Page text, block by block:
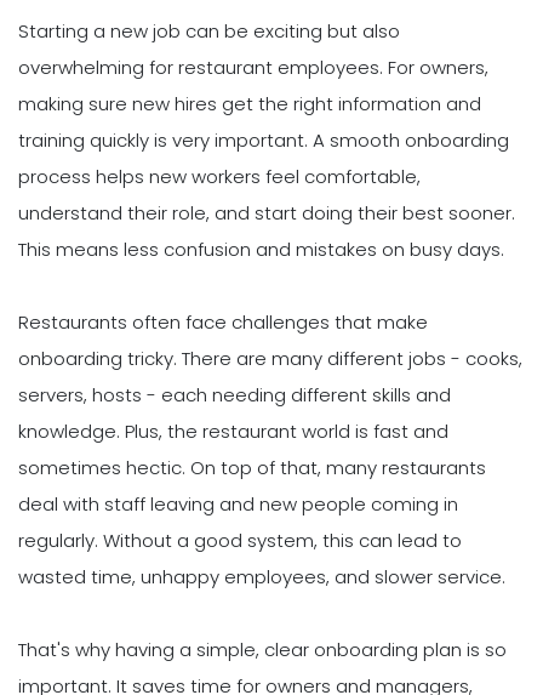
Starting a new job can be exciting but also
overwhelming for restaurant employees. For owners,
making sure new hires get the right information and
training quickly is very important. A smooth onboarding
process helps new workers feel comfortable,
understand their role, and start doing their best sooner.
This means less confusion and mistakes on busy days.
Restaurants often face challenges that make
onboarding tricky. There are many different jobs - cooks,
servers, hosts - each needing different skills and
knowledge. Plus, the restaurant world is fast and
sometimes hectic. On top of that, many restaurants
deal with staff leaving and new people coming in
regularly. Without a good system, this can lead to
wasted time, unhappy employees, and slower service.
That's why having a simple, clear onboarding plan is so
important. It saves time for owners and managers,